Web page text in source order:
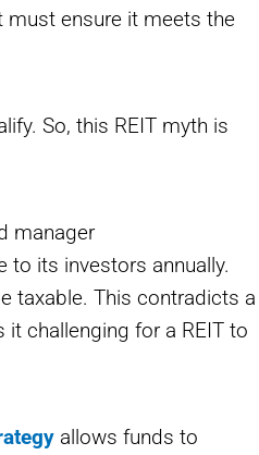
must ensure it meets the
So, this REIT myth is
manager
to its investors annually.
taxable. This contradicts a
it challenging for a REIT to
allows funds to